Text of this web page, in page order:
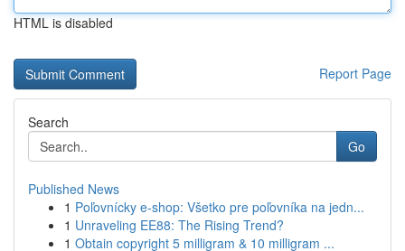
HTML is disabled
Report Page
Search
Go
Published News
1 Poľovnícky e-shop: Všetko pre poľovníka na jedn...
1 Unraveling EE88: The Rising Trend?
1 Obtain copyright 5 milligram & 10 milligram ...